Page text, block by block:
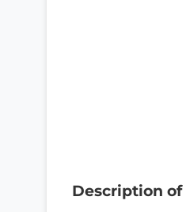
Description of